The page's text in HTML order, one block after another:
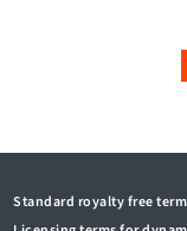
Standard royalty free